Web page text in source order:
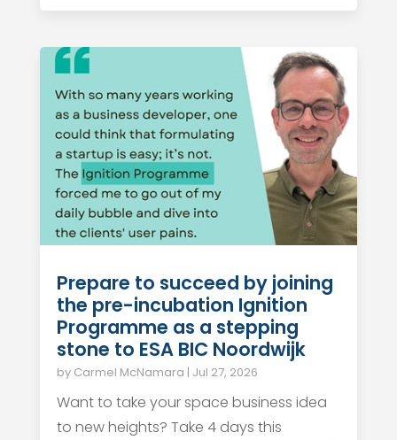
Prepare to succeed by joining
the pre-incubation Ignition
Programme as a stepping
stone to ESA BIC Noordwijk
by Carmel McNamara | Jul 27, 2026
Want to take your space business idea
to new heights? Take 4 days this